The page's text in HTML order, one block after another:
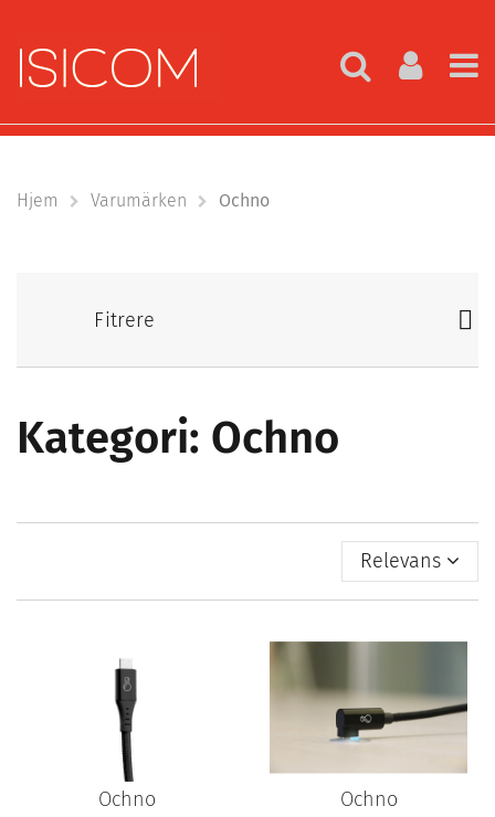
Hjem Varumärken Ochno
Kategori: Ochno
Relevans
Ochno Ochno
Fitrere